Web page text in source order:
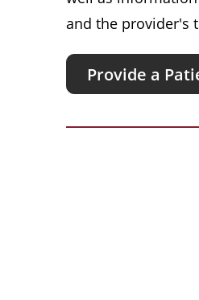
and the provider's
Provide a